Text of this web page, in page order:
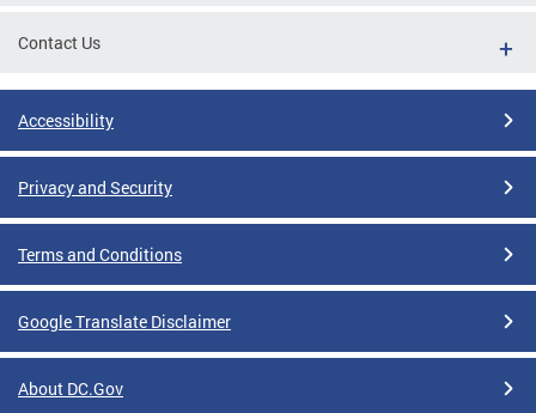
Contact Us
Accessibility
Privacy and Security
Terms and Conditions
Google Translate Disclaimer
About DC.Gov